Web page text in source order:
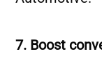
7. Boost